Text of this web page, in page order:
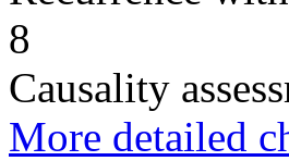
8
Causality
More detailed